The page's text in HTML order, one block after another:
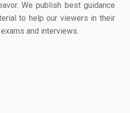
We publish best guidance
to help our viewers in their
and interviews.